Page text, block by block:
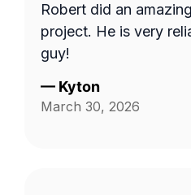
Robert did an
project. He is very
guy!
— Kyton
March 30, 2026